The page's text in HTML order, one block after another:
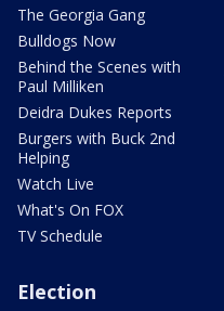
The Georgia Gang
Bulldogs Now
Behind the Scenes with
Paul Milliken
Deidra Dukes Reports
Burgers with Buck 2nd
Helping
Watch Live
What's On FOX
TV Schedule
Election